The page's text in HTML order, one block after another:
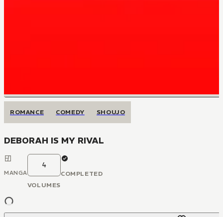
ROMANCE COMEDY SHOUJO
DEBORAH IS MY RIVAL
MANGA
4
VOLUMES
COMPLETED